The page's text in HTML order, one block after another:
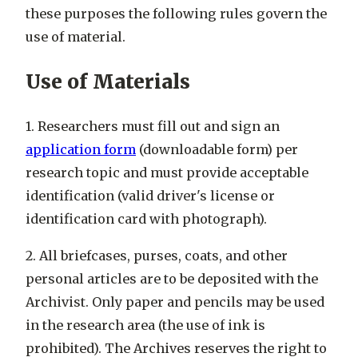
these purposes the following rules govern the
use of material.
Use of Materials
1. Researchers must fill out and sign an
application form (downloadable form) per
research topic and must provide acceptable
identification (valid driver's license or
identification card with photograph).
2. All briefcases, purses, coats, and other
personal articles are to be deposited with the
Archivist. Only paper and pencils may be used
in the research area (the use of ink is
prohibited). The Archives reserves the right to